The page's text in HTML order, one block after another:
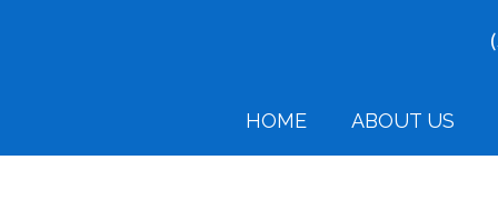
HOME ABOUT US